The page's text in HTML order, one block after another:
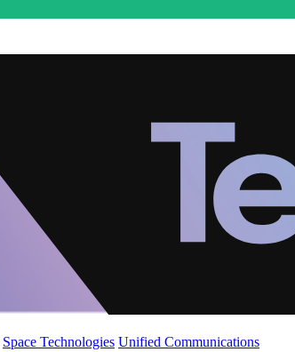
Space Technologies Unified Communications